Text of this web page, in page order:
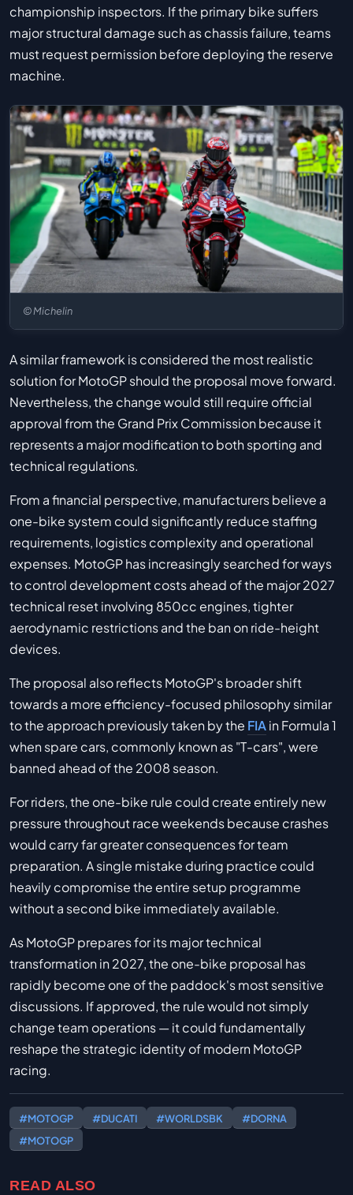
championship inspectors. If the primary bike suffers
major structural damage such as chassis failure, teams
must request permission before deploying the reserve
machine.
© Michelin
A similar framework is considered the most realistic
solution for MotoGP should the proposal move forward.
Nevertheless, the change would still require official
approval from the Grand Prix Commission because it
represents a major modification to both sporting and
technical regulations.
From a financial perspective, manufacturers believe a
one-bike system could significantly reduce staffing
requirements, logistics complexity and operational
expenses. MotoGP has increasingly searched for ways
to control development costs ahead of the major 2027
technical reset involving 850cc engines, tighter
aerodynamic restrictions and the ban on ride-height
devices.
The proposal also reflects MotoGP's broader shift
towards a more efficiency-focused philosophy similar
to the approach previously taken by the FIAin Formula 1
when spare cars, commonly known as "T-cars", were
banned ahead of the 2008 season.
For riders, the one-bike rule could create entirely new
pressure throughout race weekends because crashes
would carry far greater consequences for team
preparation. A single mistake during practice could
heavily compromise the entire setup programme
without a second bike immediately available.
As MotoGP prepares for its major technical
transformation in 2027, the one-bike proposal has
rapidly become one of the paddock's most sensitive
discussions. If approved, the rule would not simply
change team operations — it could fundamentally
reshape the strategic identity of modern MotoGP
racing.
#MOTOGP #DUCATI #WORLDSBK
#DORNA
#MOTOGP
READ ALSO